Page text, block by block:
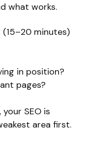
what works.
minutes)
in position?
pages?
SEO is
area first.